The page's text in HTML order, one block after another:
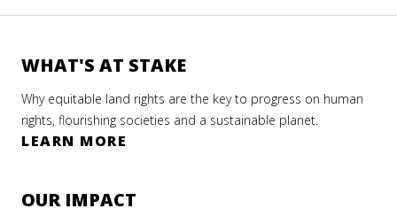
WHAT'S AT STAKE
Why equitable land rights are the key to progress on human
rights, flourishing societies and a sustainable planet.
LEARN MORE
OUR IMPACT